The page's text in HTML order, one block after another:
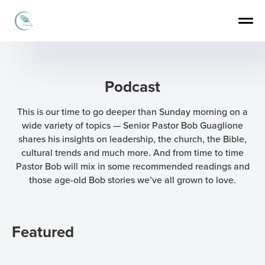
Podcast
This is our time to go deeper than Sunday morning on a
wide variety of topics — Senior Pastor Bob Guaglione
shares his insights on leadership, the church, the Bible,
cultural trends and much more. And from time to time
Pastor Bob will mix in some recommended readings and
those age-old Bob stories we’ve all grown to love.
Featured